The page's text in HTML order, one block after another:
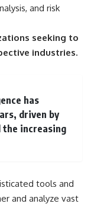
Eastern Front Logistics
Oil Campaign
Germany Failed to
Oil
the Luftwaffe Lost Air
Collapsing
System
Fuel
Germany Lost Its
and risk
seeking to
industries.
has
driven by
the increasing
tools and
and analyze vast